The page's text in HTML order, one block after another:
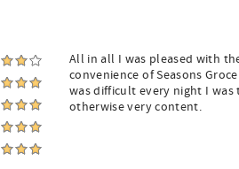
All in all I was pleased with
convenience of Seasons
was difficult every night I
otherwise very content.